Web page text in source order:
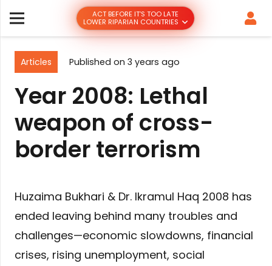
ACT BEFORE IT’S TOO LATE
LOWER RIPARIAN COUNTRIES
Articles Published on 3 years ago
Year 2008: Lethal
weapon of cross-
border terrorism
Huzaima Bukhari & Dr. Ikramul Haq 2008 has
ended leaving behind many troubles and
challenges—economic slowdowns, financial
crises, rising unemployment, social